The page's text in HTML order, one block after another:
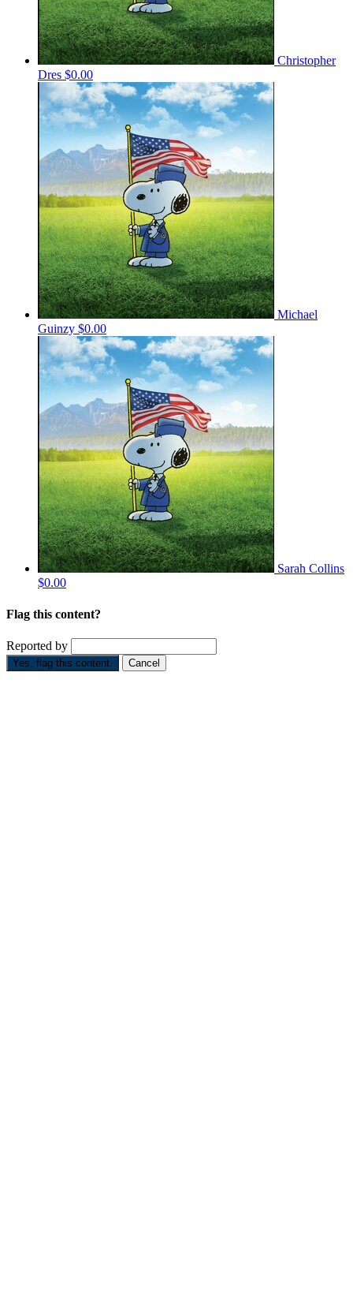
Christopher
Dres $0.00
Michael
Guinzy $0.00
Sarah Collins
$0.00
Flag this content?
Reported by
Yes, flag this content. Cancel